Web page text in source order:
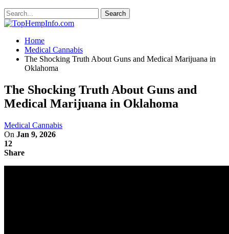
Home
Medical Cannabis
The Shocking Truth About Guns and Medical Marijuana in
Oklahoma
The Shocking Truth About Guns and
Medical Marijuana in Oklahoma
Medical Cannabis
On Jan 9, 2026
12
Share